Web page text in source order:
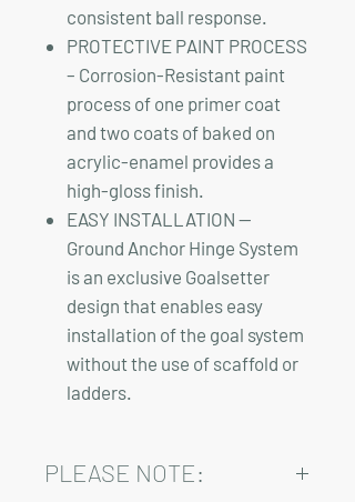
consistent ball response.
PROTECTIVE PAINT PROCESS
– Corrosion-Resistant paint
process of one primer coat
and two coats of baked on
acrylic-enamel provides a
high-gloss finish.
EASY INSTALLATION —
Ground Anchor Hinge System
is an exclusive Goalsetter
design that enables easy
installation of the goal system
without the use of scaffold or
ladders.
PLEASE NOTE: